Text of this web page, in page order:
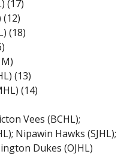
(17)
(18)
(13)
(14)
Vees (BCHL);
Nipawin Hawks (SJHL);
Dukes (OJHL)